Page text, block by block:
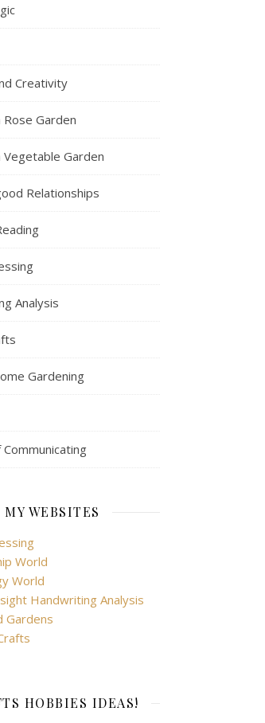
Creativity
Rose Garden
Vegetable Garden
Relationships
Analysis
Gardening
MY WEBSITES
World
World
Handwriting Analysis
Gardens
HOBBIES IDEAS!